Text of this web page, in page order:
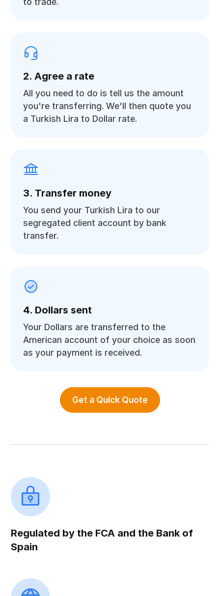
2. Agree a rate
All you need to do is tell us the amount
you're transferring. We'll then quote you
a Turkish Lira to Dollar rate.
3. Transfer money
You send your Turkish Lira to our
segregated client account by bank
transfer.
4. Dollars sent
Your Dollars are transferred to the
American account of your choice as soon
as your payment is received.
Get a Quick Quote
Regulated by the FCA and the Bank of
Spain